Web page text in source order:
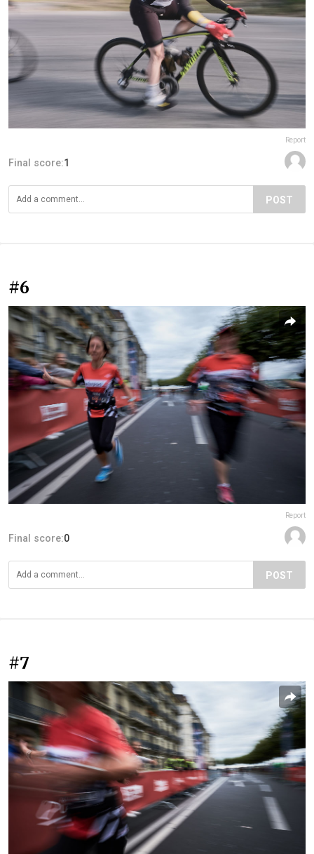
Report
Final score:1
POST
#6
Report
Final score:0
POST
#7